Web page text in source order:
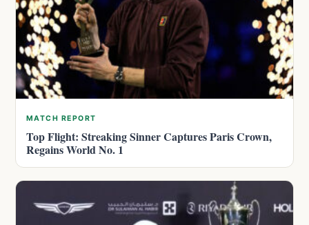
MATCH REPORT
Top Flight: Streaking Sinner Captures Paris Crown,
Regains World No. 1